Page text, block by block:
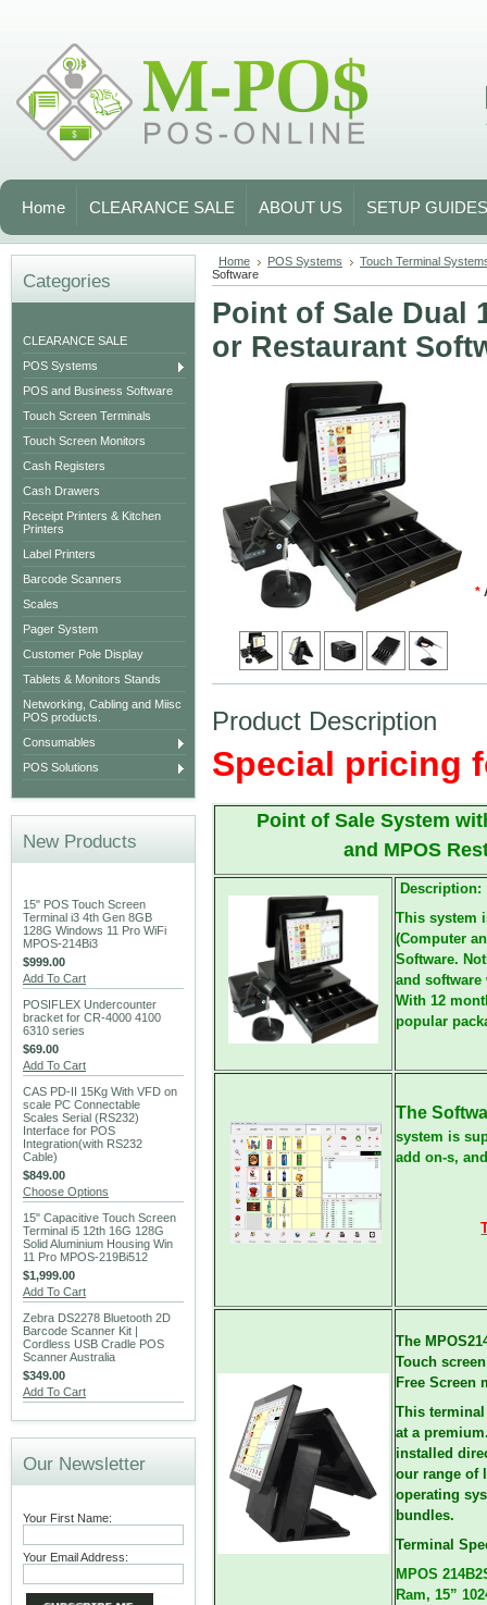
Home CLEARANCE SALE ABOUT US SETUP GUIDES
Categories
CLEARANCE SALE
POS Systems
POS and Business Software
Touch Screen Terminals
Touch Screen Monitors
Cash Registers
Cash Drawers
Receipt Printers & Kitchen
Printers
Label Printers
Barcode Scanners
Scales
Pager System
Customer Pole Display
Tablets & Monitors Stands
Networking, Cabling and Miisc
POS products.
Consumables
POS Solutions
New Products
15" POS Touch Screen
Terminal i3 4th Gen 8GB
128G Windows 11 Pro WiFi
MPOS-214Bi3
$999.00
Add To Cart
POSIFLEX Undercounter
bracket for CR-4000 4100
6310 series
$69.00
Add To Cart
CAS PD-II 15Kg With VFD on
scale PC Connectable
Scales Serial (RS232)
Interface for POS
Integration(with RS232
Cable)
$849.00
Choose Options
15" Capacitive Touch Screen
Terminal i5 12th 16G 128G
Solid Aluminium Housing Win
11 Pro MPOS-219Bi512
$1,999.00
Add To Cart
Zebra DS2278 Bluetooth 2D
Barcode Scanner Kit |
Cordless USB Cradle POS
Scanner Australia
$349.00
Add To Cart
Our Newsletter
Your First Name:
Your Email Address:
Home POS Systems
Touch Terminal
Software
Point of Sale Dual
or Restaurant
*
Product Description
Special pricing
Point of Sale System
and MPOS
Description:
This system
(Computer
Software.
and
With 12
popular
The
system is
add on-s,
The
Touch
Free Screen
This
at a
installed
our range of
operating
bundles.
Terminal
MPOS
Ram, 15”